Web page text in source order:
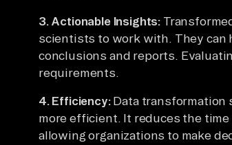
3. Actionable Insights:
scientists to work with. They can
conclusions and reports.
requirements.
4. Efficiency:Data transformation
more efficient. It reduces the
allowing organizations to make